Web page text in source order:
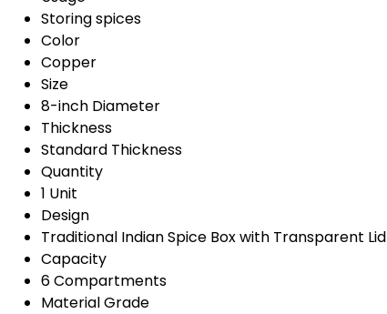
Storing spices
Color
Copper
Size
8-inch Diameter
Thickness
Standard Thickness
Quantity
1 Unit
Design
Traditional Indian Spice Box with Transparent Lid
Capacity
6 Compartments
Material Grade